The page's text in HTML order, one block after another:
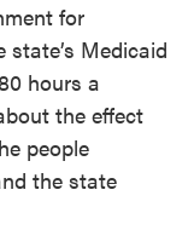
for
Medicaid
hours a
the effect
people
the state